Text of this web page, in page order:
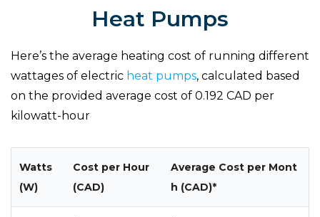
Heat Pumps
Here’s the average heating cost of running different
wattages of electric heat pumps, calculated based
on the provided average cost of 0.192 CAD per
kilowatt-hour
Watts
(W)
Cost per Hour
(CAD)
Average Cost per Mont
h (CAD)*